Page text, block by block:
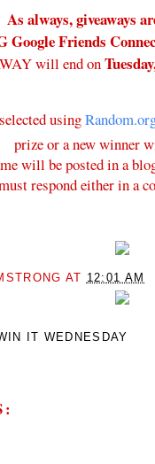
As always, giveaways
Google Friends
will end on
using
prize or a new winner
will be posted in a
respond either in a
AT 12:01 AM
IT WEDNESDAY